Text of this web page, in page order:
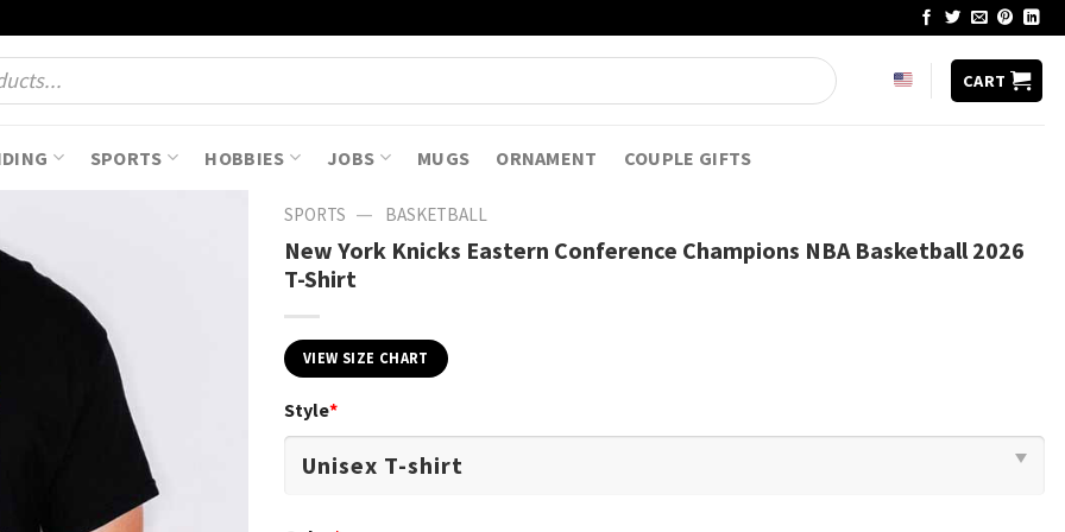
CART
SPORTS HOBBIES JOBS MUGS ORNAMENT COUPLE GIFTS
SPORTS — BASKETBALL
New York Knicks Eastern Conference Champions NBA Basketball 2026
T-Shirt
VIEW SIZE CHART
Style*